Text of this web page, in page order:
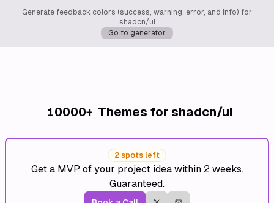
Generate feedback colors (success, warning, error, and info) for
shadcn/ui
Go to generator
10000+ Themes for shadcn/ui
2 spots left
Get a MVP of your project idea within 2 weeks.
Guaranteed.